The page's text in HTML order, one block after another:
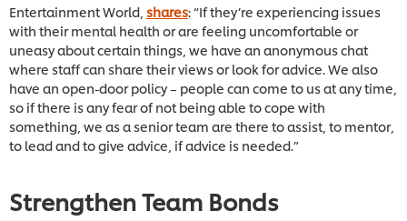
Entertainment World, shares: “If they’re experiencing issues
with their mental health or are feeling uncomfortable or
uneasy about certain things, we have an anonymous chat
where staff can share their views or look for advice. We also
have an open-door policy – people can come to us at any time,
so if there is any fear of not being able to cope with
something, we as a senior team are there to assist, to mentor,
to lead and to give advice, if advice is needed.”
Strengthen Team Bonds